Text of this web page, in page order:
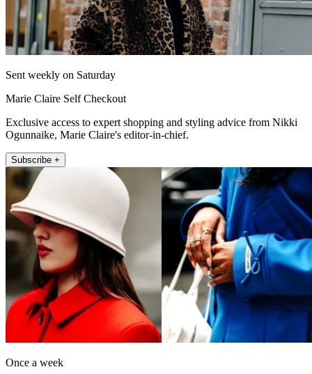
Sent weekly on Saturday
Marie Claire Self Checkout
Exclusive access to expert shopping and styling advice from Nikki
Ogunnaike, Marie Claire's editor-in-chief.
Subscribe +
Once a week